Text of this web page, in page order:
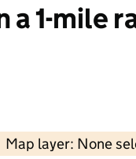
1-mile
Map layer: None